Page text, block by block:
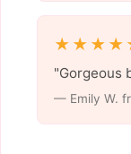
"Gorgeous
— Emily W.